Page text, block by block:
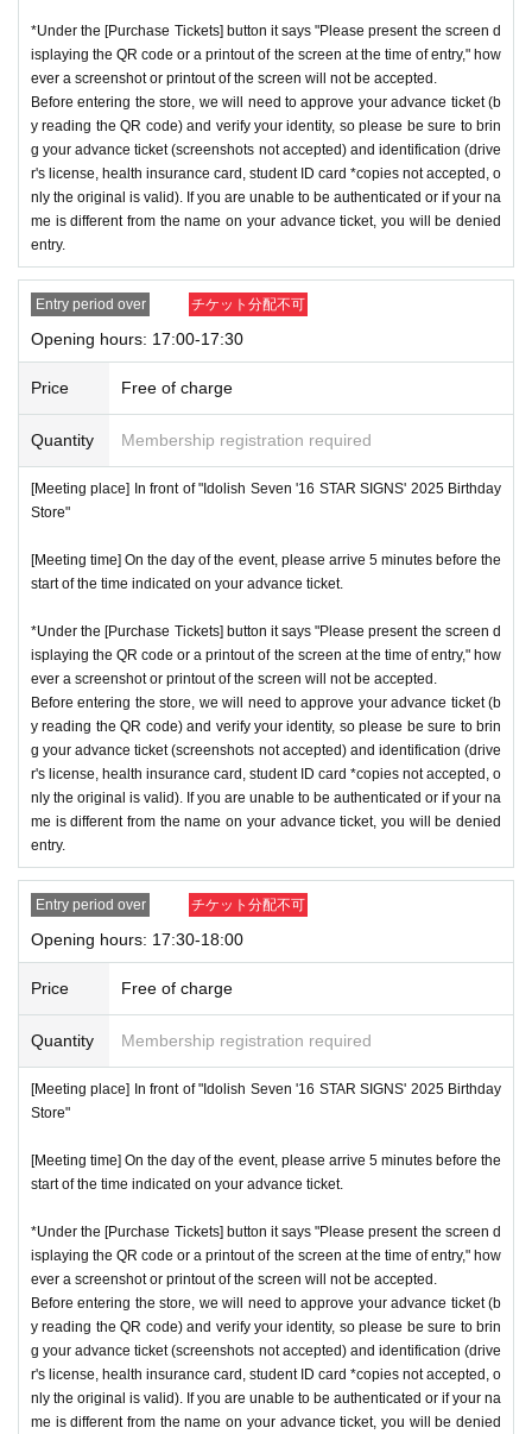
*Under the [Purchase Tickets] button it says "Please present the screen d
isplaying the QR code or a printout of the screen at the time of entry," how
ever a screenshot or printout of the screen will not be accepted.
Before entering the store, we will need to approve your advance ticket (b
y reading the QR code) and verify your identity, so please be sure to brin
g your advance ticket (screenshots not accepted) and identification (drive
r's license, health insurance card, student ID card *copies not accepted, o
nly the original is valid). If you are unable to be authenticated or if your na
me is different from the name on your advance ticket, you will be denied
entry.
Entry period over チケット分配不可
Opening hours: 17:00-17:30
Price Free of charge
Quantity Membership registration required
[Meeting place] In front of "Idolish Seven '16 STAR SIGNS' 2025 Birthday
Store"
[Meeting time] On the day of the event, please arrive 5 minutes before the
start of the time indicated on your advance ticket.
*Under the [Purchase Tickets] button it says "Please present the screen d
isplaying the QR code or a printout of the screen at the time of entry," how
ever a screenshot or printout of the screen will not be accepted.
Before entering the store, we will need to approve your advance ticket (b
y reading the QR code) and verify your identity, so please be sure to brin
g your advance ticket (screenshots not accepted) and identification (drive
r's license, health insurance card, student ID card *copies not accepted, o
nly the original is valid). If you are unable to be authenticated or if your na
me is different from the name on your advance ticket, you will be denied
entry.
Entry period over チケット分配不可
Opening hours: 17:30-18:00
Price Free of charge
Quantity Membership registration required
[Meeting place] In front of "Idolish Seven '16 STAR SIGNS' 2025 Birthday
Store"
[Meeting time] On the day of the event, please arrive 5 minutes before the
start of the time indicated on your advance ticket.
*Under the [Purchase Tickets] button it says "Please present the screen d
isplaying the QR code or a printout of the screen at the time of entry," how
ever a screenshot or printout of the screen will not be accepted.
Before entering the store, we will need to approve your advance ticket (b
y reading the QR code) and verify your identity, so please be sure to brin
g your advance ticket (screenshots not accepted) and identification (drive
r's license, health insurance card, student ID card *copies not accepted, o
nly the original is valid). If you are unable to be authenticated or if your na
me is different from the name on your advance ticket, you will be denied